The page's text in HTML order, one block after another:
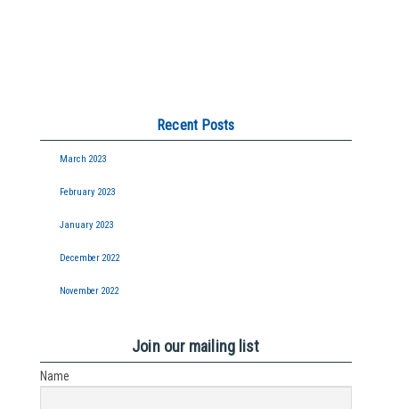
Recent Posts
March 2023
February 2023
January 2023
December 2022
November 2022
Join our mailing list
Name